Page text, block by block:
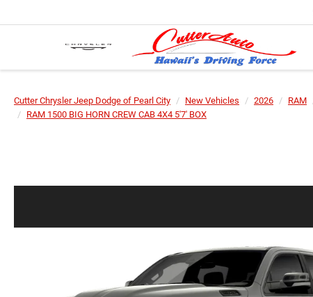
Cutter Chrysler Jeep Dodge of Pearl City New Vehicles 2026 RAM
RAM 1500 BIG HORN CREW CAB 4X4 5'7' BOX